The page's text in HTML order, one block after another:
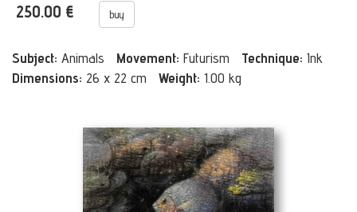
250.00 € buy
Subject: Animals Movement: Futurism Technique: Ink
Dimensions: 26 x 22 cm Weight: 1.00 kg